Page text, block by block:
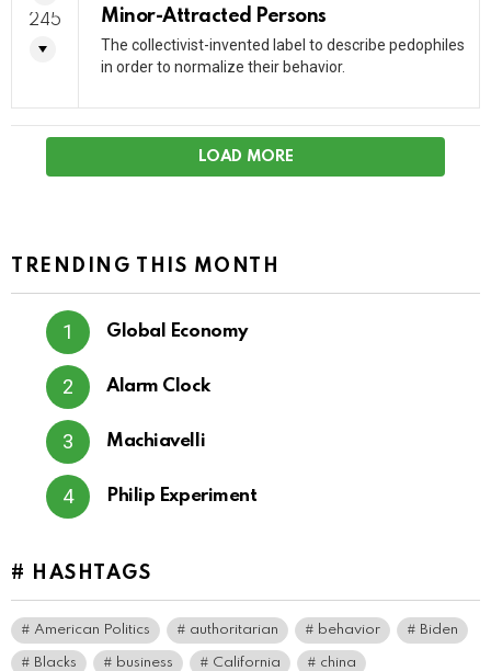
Minor-Attracted Persons
The collectivist-invented label to describe pedophiles
in order to normalize their behavior.
245
LOAD MORE
TRENDING THIS MONTH
Global Economy
Alarm Clock
Machiavelli
Philip Experiment
# HASHTAGS
American Politics authoritarian behavior Biden
Blacks business California china